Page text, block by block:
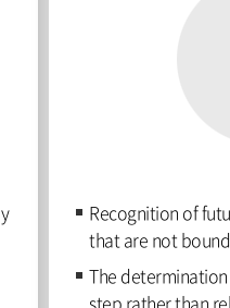
Recognition of
that are not
The
step rather than